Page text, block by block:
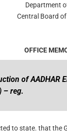
Department
Central Board
OFFICE
of AADHAR
– reg.
to state. that the